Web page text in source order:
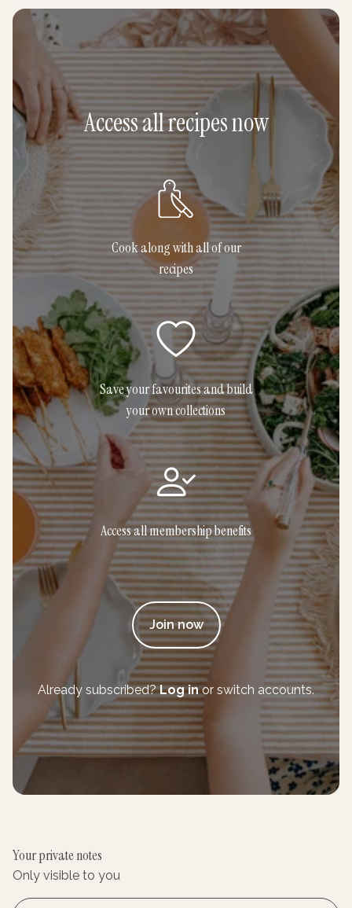
1 cup Shredded coconut
Access all recipes now
Cook along with all of our
recipes
Save your favourites and build
your own collections
Access all membership benefits
Join now
Already subscribed? Log in or switch accounts.
Your private notes
Only visible to you